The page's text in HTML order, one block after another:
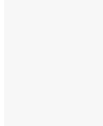
the winner of the 2021
was named among the